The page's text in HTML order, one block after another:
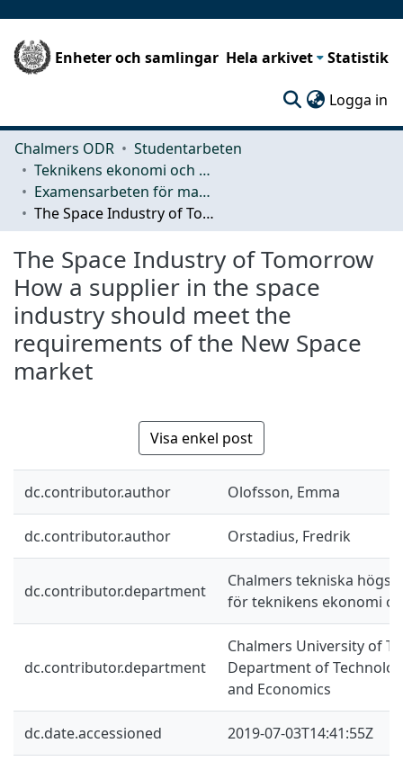
Enheter och samlingar Hela arkivet Statistik
Logga in
Chalmers ODR
Studentarbeten
Teknikens ekonomi och organisation
Examensarbeten för masterexamen
The Space Industry of Tomorrow How a supplier in the space industry should meet the requirements of the New Space market
The Space Industry of Tomorrow
How a supplier in the space
industry should meet the
requirements of the New Space
market
Visa enkel post
dc.contributor.author Olofsson, Emma
dc.contributor.author Orstadius, Fredrik
dc.contributor.department
Chalmers tekniska
för teknikens ekonomi
dc.contributor.department
Chalmers University of
Department of
and Economics
dc.date.accessioned 2019-07-03T14:41:55Z